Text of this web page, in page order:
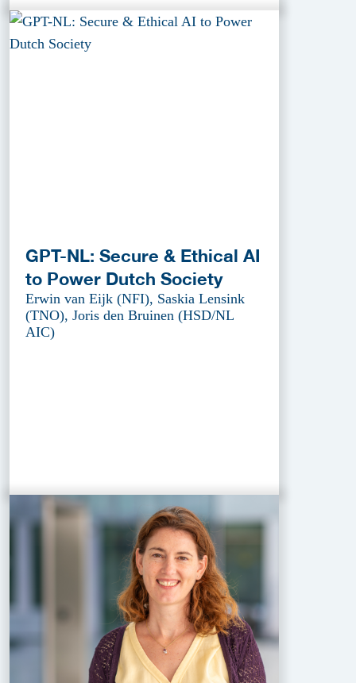
GPT-NL: Secure & Ethical AI
to Power Dutch Society
Erwin van Eijk (NFI), Saskia Lensink
(TNO), Joris den Bruinen (HSD/NL
AIC)